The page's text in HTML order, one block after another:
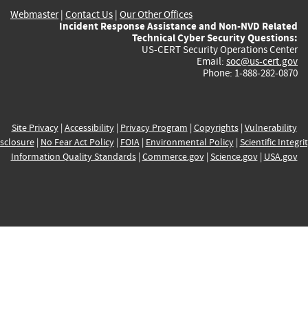
Webmaster| Contact Us | Our Other Offices
Incident Response Assistance and Non-NVD Related
Technical Cyber Security Questions:
US-CERT Security Operations Center
Email: soc@us-cert.gov
Phone: 1-888-282-0870
Site Privacy| Accessibility| Privacy Program | Copyrights| Vulnerability
| No Fear Act Policy| FOIA| Environmental Policy| Scientific
Information Quality Standards| Commerce.gov| Science.gov| USA.gov